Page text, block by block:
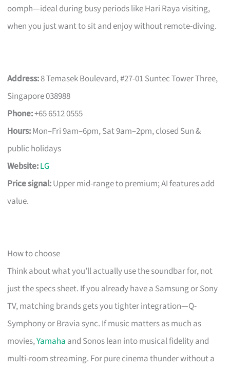
oomph—ideal during busy periods like Hari Raya visiting,
when you just want to sit and enjoy without remote-diving.
Address:8 Temasek Boulevard, #27-01 Suntec Tower Three,
Singapore 038988
Phone:+65 6512 0555
Hours:Mon–Fri 9am–6pm, Sat 9am–2pm, closed Sun &
public holidays
Website:LG
Price signal:Upper mid-range to premium; AI features add
value.
How to choose
Think about what you’ll actually use the soundbar for, not
just the specs sheet. If you already have a Samsung or Sony
TV, matching brands gets you tighter integration—Q-
Symphony or Bravia sync. If music matters as much as
movies,Yamaha and Sonos lean into musical fidelity and
multi-room streaming. For pure cinema thunder without a